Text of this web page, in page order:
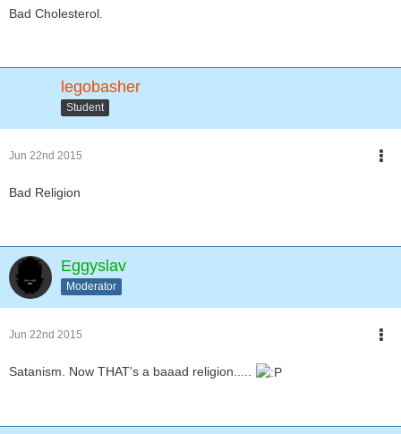
Bad Cholesterol.
legobasher
Student
Jun 22nd 2015
Bad Religion
Eggyslav
Moderator
Jun 22nd 2015
Satanism. Now THAT's a baaad religion.....